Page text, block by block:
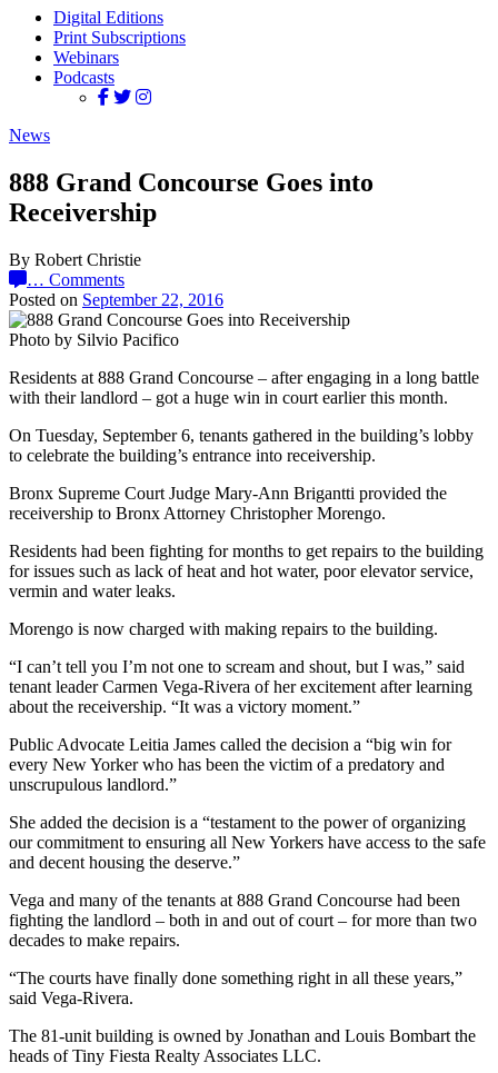
Digital Editions
Print Subscriptions
Webinars
Podcasts
News
888 Grand Concourse Goes into
Receivership
By Robert Christie
… Comments
Posted on September 22, 2016
Photo by Silvio Pacifico
Residents at 888 Grand Concourse – after engaging in a long battle
with their landlord – got a huge win in court earlier this month.
On Tuesday, September 6, tenants gathered in the building’s lobby
to celebrate the building’s entrance into receivership.
Bronx Supreme Court Judge Mary-Ann Brigantti provided the
receivership to Bronx Attorney Christopher Morengo.
Residents had been fighting for months to get repairs to the building
for issues such as lack of heat and hot water, poor elevator service,
vermin and water leaks.
Morengo is now charged with making repairs to the building.
“I can’t tell you I’m not one to scream and shout, but I was,” said
tenant leader Carmen Vega-Rivera of her excitement after learning
about the receivership. “It was a victory moment.”
Public Advocate Leitia James called the decision a “big win for
every New Yorker who has been the victim of a predatory and
unscrupulous landlord.”
She added the decision is a “testament to the power of organizing
our commitment to ensuring all New Yorkers have access to the safe
and decent housing the deserve.”
Vega and many of the tenants at 888 Grand Concourse had been
fighting the landlord – both in and out of court – for more than two
decades to make repairs.
“The courts have finally done something right in all these years,”
said Vega-Rivera.
The 81-unit building is owned by Jonathan and Louis Bombart the
heads of Tiny Fiesta Realty Associates LLC.